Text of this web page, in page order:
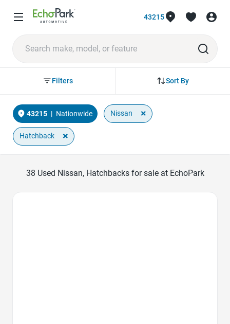
43215
Sort By
Filters
43215 | Nationwide Nissan ×
Hatchback ×
38 Used Nissan, Hatchbacks for sale at EchoPark